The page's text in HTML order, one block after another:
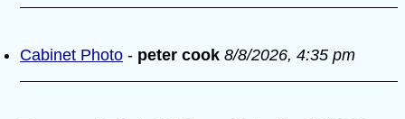
Cabinet Photo - peter cook 8/8/2026, 4:35 pm